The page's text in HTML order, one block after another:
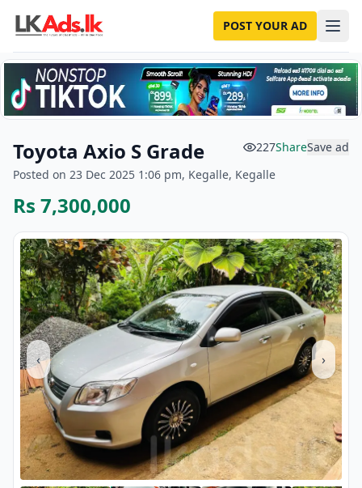
POST YOUR AD
Toyota Axio S Grade 227ShareSave ad
Posted on 23 Dec 2025 1:06 pm, Kegalle, Kegalle
Rs 7,300,000
‹ ›